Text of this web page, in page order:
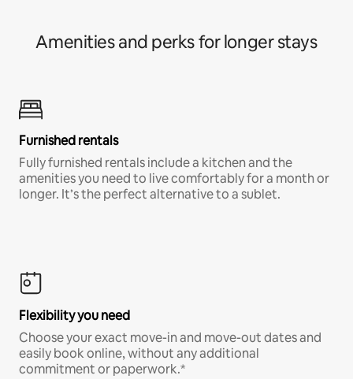
Amenities and perks for longer stays
Furnished rentals
Fully furnished rentals include a kitchen and the
amenities you need to live comfortably for a month or
longer. It’s the perfect alternative to a sublet.
Flexibility you need
Choose your exact move-in and move-out dates and
easily book online, without any additional
commitment or paperwork.*